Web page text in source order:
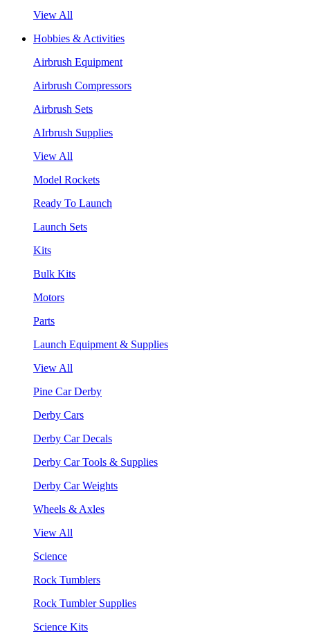
View All
Hobbies & Activities
Airbrush Equipment
Airbrush Compressors
Airbrush Sets
AIrbrush Supplies
View All
Model Rockets
Ready To Launch
Launch Sets
Kits
Bulk Kits
Motors
Parts
Launch Equipment & Supplies
View All
Pine Car Derby
Derby Cars
Derby Car Decals
Derby Car Tools & Supplies
Derby Car Weights
Wheels & Axles
View All
Science
Rock Tumblers
Rock Tumbler Supplies
Science Kits